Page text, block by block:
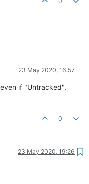
23 May 2020, 16:57
if "Untracked".
0
23 May 2020, 19:26